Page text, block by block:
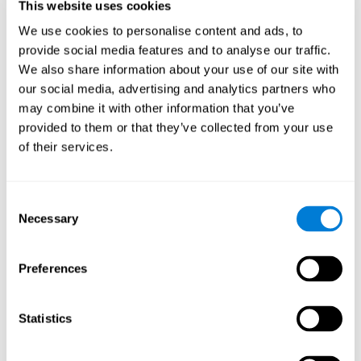
This website uses cookies
We use cookies to personalise content and ads, to
provide social media features and to analyse our traffic.
We also share information about your use of our site with
our social media, advertising and analytics partners who
may combine it with other information that you’ve
provided to them or that they’ve collected from your use
of their services.
Selection
Necessary
Preferences
Statistics
Shatil E, Metzer A, Horvitz O, Miller A. - Home-based personalized
cognitive training in MS patients: A study of adherence and
cognitive performance - NeuroRehabilitation 2010; 26:143-53.
See full text article via PubMed
Activation?
Training Improve Mobility, Enhance Cognition, and Promote Neural
Activation? Frontiers in Aging Neuroscience, 14.